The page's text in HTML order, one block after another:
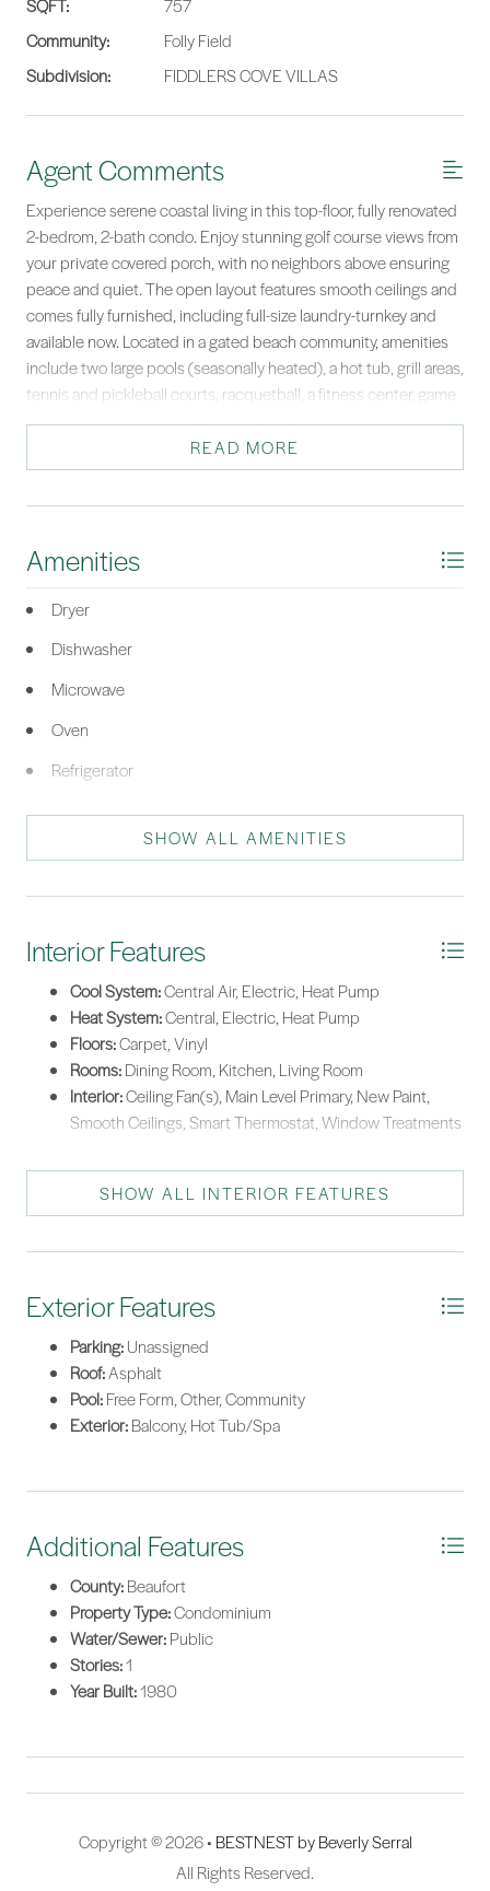
SQFT:
757
Community:
Folly Field
Subdivision:
FIDDLERS COVE VILLAS
Agent Comments
Experience serene coastal living in this top-floor, fully renovated
2-bedrom, 2-bath condo. Enjoy stunning golf course views from
your private covered porch, with no neighbors above ensuring
peace and quiet. The open layout features smooth ceilings and
comes fully furnished, including full-size laundry-turnkey and
available now. Located in a gated beach community, amenities
include two large pools (seasonally heated), a hot tub, grill areas,
tennis and pickleball courts, racquetball, a fitness center, game
room, clubhouse, and scenic leisure trails. Ideal as a beach
getaway, primary residence, or investment opportunity.
*Listing provided by Deborah Iredell courtesy of RE/MAX Island Realty.
READ MORE
Amenities
Dryer
Dishwasher
Microwave
Oven
Refrigerator
Washer
SHOW ALL AMENITIES
Interior Features
Cool System:Central Air, Electric, Heat Pump
Heat System:Central, Electric, Heat Pump
Floors:Carpet, Vinyl
Rooms:Dining Room, Kitchen, Living Room
Interior:Ceiling Fan(s), Main Level Primary, New Paint,
Smooth Ceilings, Smart Thermostat, Window Treatments
SHOW ALL INTERIOR FEATURES
Exterior Features
Parking:Unassigned
Roof:Asphalt
Pool:Free Form, Other, Community
Exterior:Balcony, Hot Tub/Spa
Additional Features
County:Beaufort
Property Type:Condominium
Water/Sewer:Public
Stories:1
Year Built:1980
Copyright © 2026 • BESTNEST by Beverly Serral
All Rights Reserved.